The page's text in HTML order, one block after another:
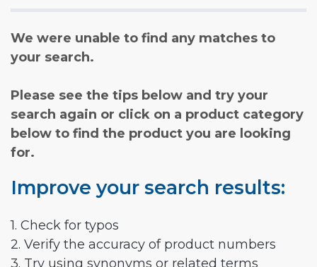
We were unable to find any matches to
your search.
Please see the tips below and try your
search again or click on a product category
below to find the product you are looking
for.
Improve your search results:
1. Check for typos
2. Verify the accuracy of product numbers
3. Try using synonyms or related terms